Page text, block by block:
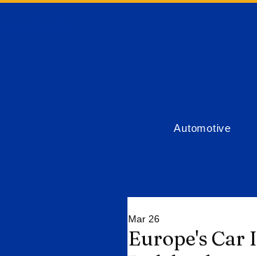
Automotive
Europe's Car
Mar 26